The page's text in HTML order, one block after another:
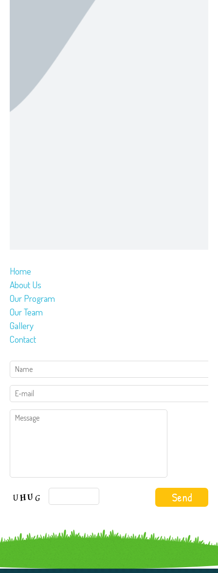
Home
About Us
Our Program
Our Team
Gallery
Contact